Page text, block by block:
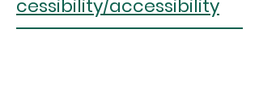
cessibility/accessibility